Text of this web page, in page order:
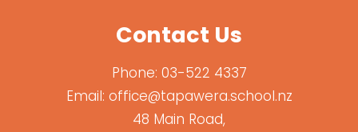
Contact Us
Phone: 03-522 4337
Email: office@tapawera.school.nz
48 Main Road,